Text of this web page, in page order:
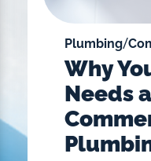
Plumbing/
Why
Needs